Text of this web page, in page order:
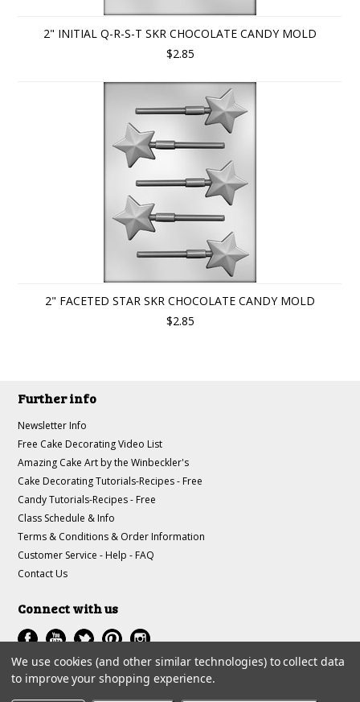
2" INITIAL Q-R-S-T SKR CHOCOLATE CANDY MOLD
$2.85
2" FACETED STAR SKR CHOCOLATE CANDY MOLD
$2.85
Further info
Newsletter Info
Free Cake Decorating Video List
Amazing Cake Art by the Winbeckler's
Cake Decorating Tutorials-Recipes - Free
Candy Tutorials-Recipes - Free
Class Schedule & Info
Terms & Conditions & Order Information
Customer Service - Help - FAQ
Contact Us
Connect with us
All prices are inUSD.
We use cookies (and other similar technologies) to collect data
to improve your shopping experience.